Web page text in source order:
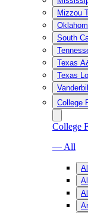
Mizzou
South
Texas
Texas
College
College
— All